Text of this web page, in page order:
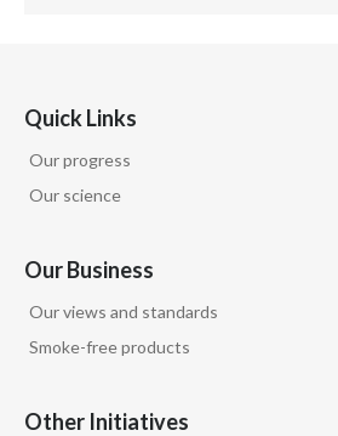
Quick Links
Our progress
Our science
Our Business
Our views and standards
Smoke-free products
Other Initiatives